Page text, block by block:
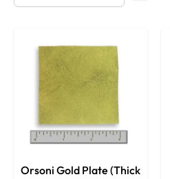
Orsoni Gold Plate (Thick